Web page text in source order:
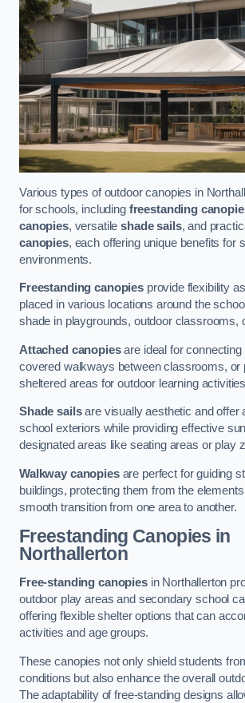
Various types of outdoor canopies in
for schools, including freestanding
canopies, versatileshade sails, and
canopies, each offering unique benefits for
environments.
Freestanding canopiesprovide flexibility
placed in various locations around the
shade in playgrounds, outdoor classrooms,
Attached canopiesare ideal for connecting
covered walkways between classrooms, or
sheltered areas for outdoor learning
Shade sailsare visually aesthetic and offer
school exteriors while providing effective
designated areas like seating areas or play
Walkway canopiesare perfect for guiding
buildings, protecting them from the
smooth transition from one area to another.
Freestanding Canopies in
Northallerton
Free-standing canopiesin Northallerton
outdoor play areas and secondary school
offering flexible shelter options that can
activities and age groups.
These canopies not only shield students
conditions but also enhance the overall
The adaptability of free-standing designs